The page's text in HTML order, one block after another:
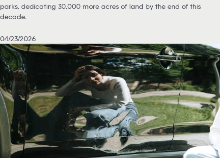
parks, dedicating 30,000 more acres of land by the end of this
decade.
04/23/2026